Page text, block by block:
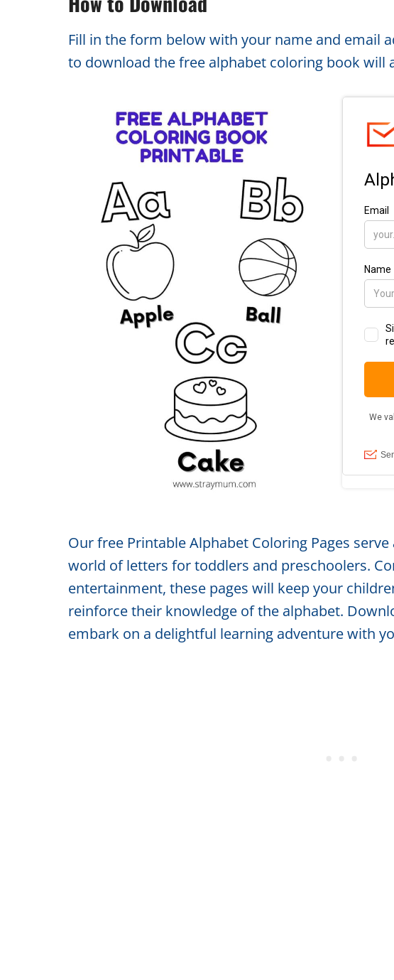
Fill in the form below with your name and email
to download the free alphabet coloring book will
Our free Printable Alphabet Coloring Pages
world of letters for toddlers and preschoolers.
entertainment, these pages will keep your
reinforce their knowledge of the alphabet.
embark on a delightful learning adventure with